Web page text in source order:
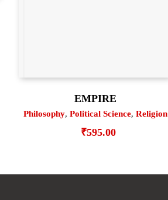
EMPIRE
Philosophy,Political Science,Religion
₹595.00